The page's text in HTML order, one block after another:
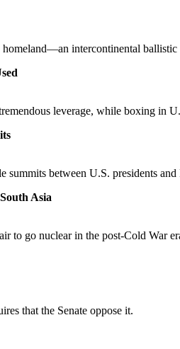
intercontinental
leverage, while boxing in
summits between U.S. presidents
Asia
to go nuclear in the post-Cold War
that the Senate oppose it.